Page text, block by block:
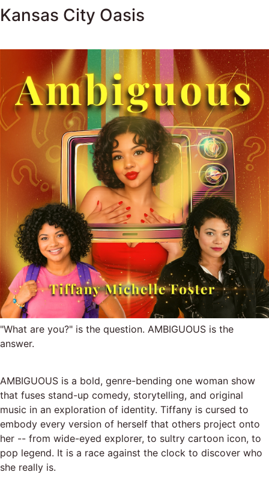
Kansas City Oasis
"What are you?" is the question. AMBIGUOUS is the
answer.
AMBIGUOUS is a bold, genre-bending one woman show
that fuses stand-up comedy, storytelling, and original
music in an exploration of identity. Tiffany is cursed to
embody every version of herself that others project onto
her -- from wide-eyed explorer, to sultry cartoon icon, to
pop legend. It is a race against the clock to discover who
she really is.